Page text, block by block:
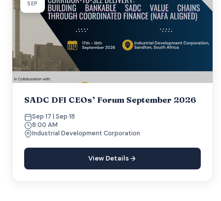
SEP
SADC DFI CEOs’ Forum September 2026
Sep 17 | Sep 18
8:00 AM
Industrial Development Corporation
View Details